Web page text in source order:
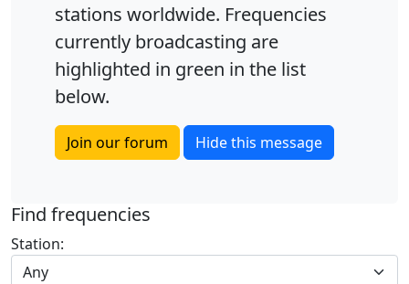
stations worldwide. Frequencies
currently broadcasting are
highlighted in green in the list
below.
Join our forum Hide this message
Find frequencies
Station:
Any